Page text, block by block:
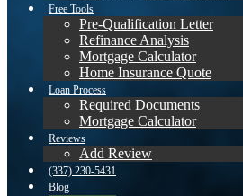
Free Tools
Pre-Qualification Letter
Refinance Analysis
Mortgage Calculator
Home Insurance Quote
Loan Process
Required Documents
Mortgage Calculator
Reviews
Add Review
(337) 230-5431
Blog